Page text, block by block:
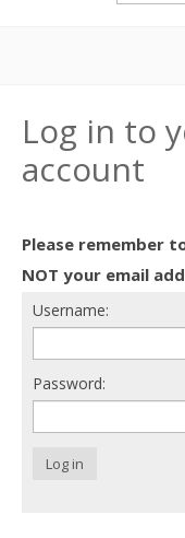
About
Find a Death Cafe
Death conversation
Support us
Login
Log in to
account
Please remember
NOT your email
Username:
Password:
Log in